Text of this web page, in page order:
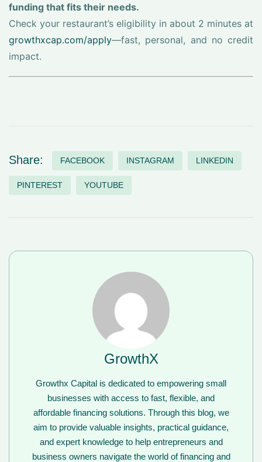
funding that fits their needs.
Check your restaurant’s eligibility in about 2 minutes at
growthxcap.com/apply—fast, personal, and no credit
impact.
Share: FACEBOOK INSTAGRAM LINKEDIN
PINTEREST YOUTUBE
GrowthX
Growthx Capital is dedicated to empowering small
businesses with access to fast, flexible, and
affordable financing solutions. Through this blog, we
aim to provide valuable insights, practical guidance,
and expert knowledge to help entrepreneurs and
business owners navigate the world of financing and